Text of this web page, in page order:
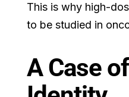
This is why high-
to be studied in
A Case